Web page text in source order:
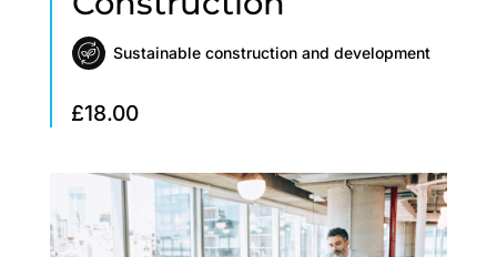
Sustainable construction and development
£18.00